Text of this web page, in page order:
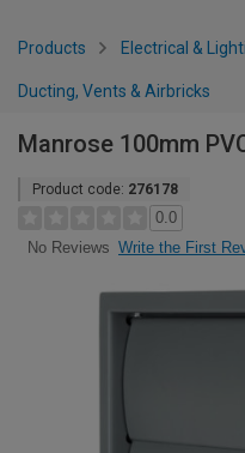
Products Electrical &
Ducting, Vents & Airbricks
Manrose 100mm
Product code: 276178
0.0
No Reviews Write the First